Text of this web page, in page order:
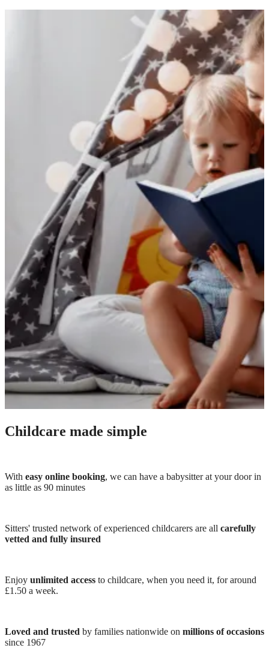
Childcare made simple
With easy online booking, we can have a babysitter at your door in
as little as 90 minutes
Sitters' trusted network of experienced childcarers are all carefully
vetted and fully insured
Enjoy unlimited access to childcare, when you need it, for around
£1.50 a week.
Loved and trusted by families nationwide on millions of occasions
since 1967